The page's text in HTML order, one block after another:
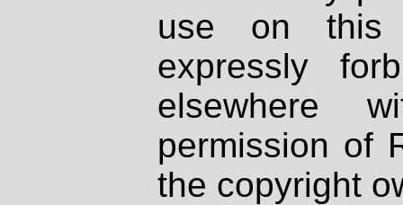
use on
expressly
elsewhere
permission of
the copyright